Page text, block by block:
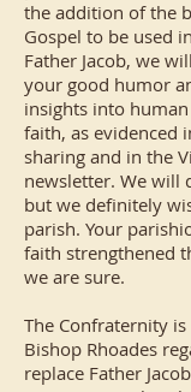
the addition of the
Gospel to be used
Father Jacob, we
your good humor
insights into
faith, as evidenced
sharing and in the
newsletter. We will
but we definitely
parish. Your
faith strengthened
we are sure.
The Confraternity
Bishop Rhoades
replace Father